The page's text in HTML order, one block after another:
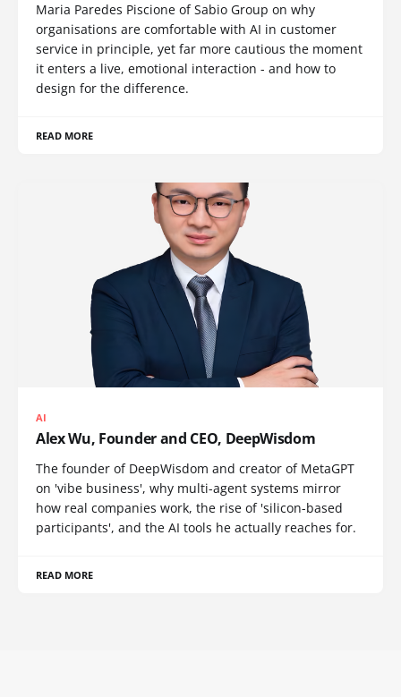
Maria Paredes Piscione of Sabio Group on why
organisations are comfortable with AI in customer
service in principle, yet far more cautious the moment
it enters a live, emotional interaction - and how to
design for the difference.
READ MORE
AI
Alex Wu, Founder and CEO, DeepWisdom
The founder of DeepWisdom and creator of MetaGPT
on 'vibe business', why multi-agent systems mirror
how real companies work, the rise of 'silicon-based
participants', and the AI tools he actually reaches for.
READ MORE